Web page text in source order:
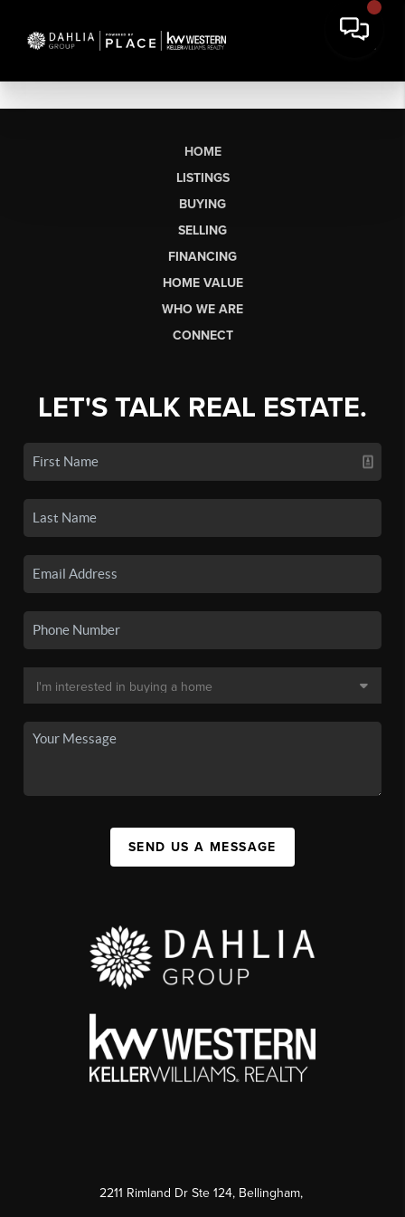
HOME
LISTINGS
BUYING
SELLING
FINANCING
HOME VALUE
WHO WE ARE
CONNECT
LET'S TALK REAL ESTATE.
SEND US A MESSAGE
2211 Rimland Dr Ste 124, Bellingham,